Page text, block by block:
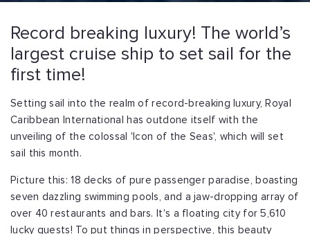
Record breaking luxury! The world’s
largest cruise ship to set sail for the
first time!
Setting sail into the realm of record-breaking luxury, Royal
Caribbean International has outdone itself with the
unveiling of the colossal 'Icon of the Seas', which will set
sail this month.
Picture this: 18 decks of pure passenger paradise, boasting
seven dazzling swimming pools, and a jaw-dropping array of
over 40 restaurants and bars. It's a floating city for 5,610
lucky guests! To put things in perspective, this beauty